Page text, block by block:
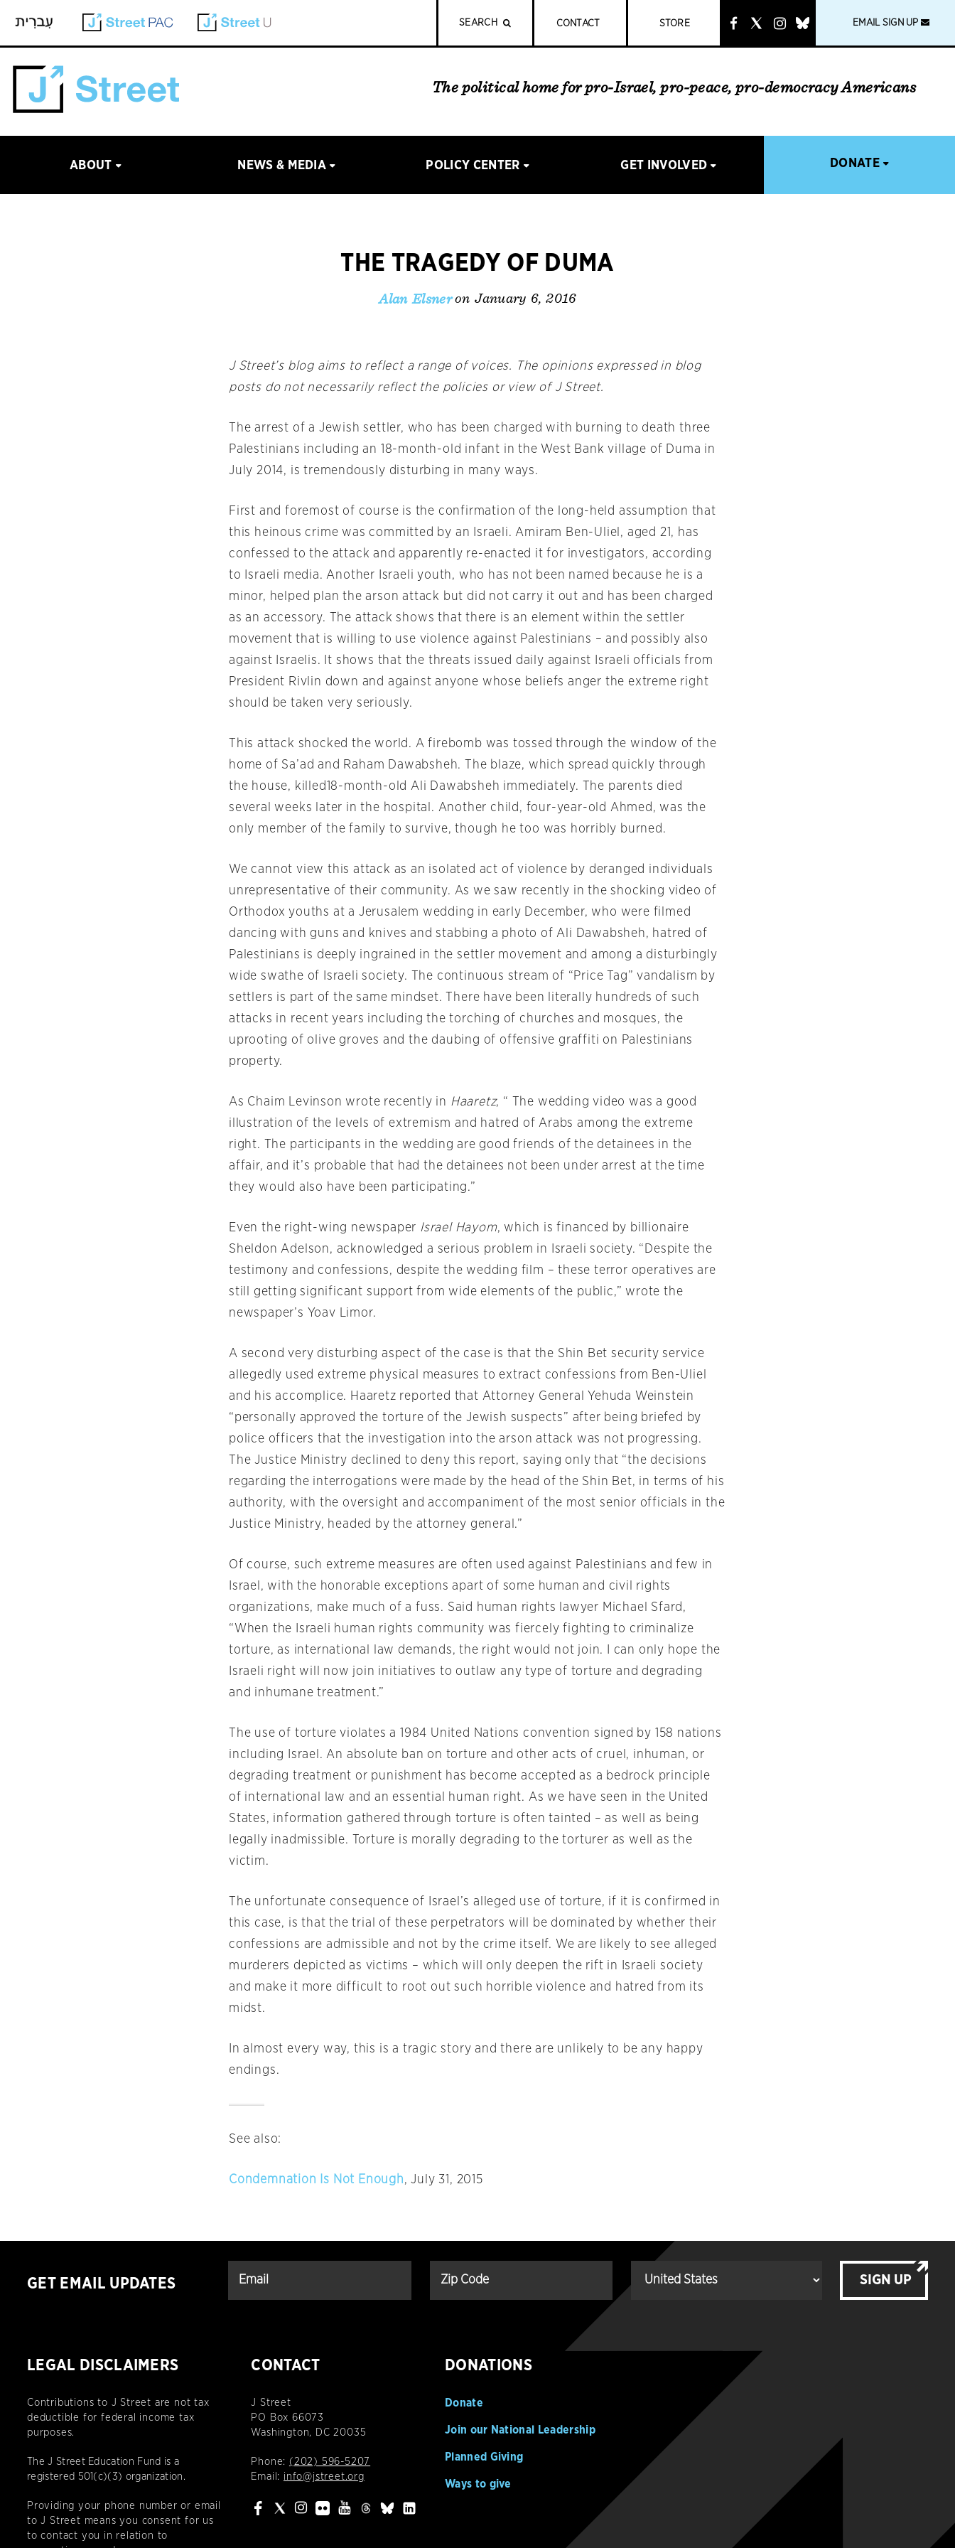
SEARCH CONTACT STORE
link
EMAIL SIGN UP
The political home for pro-Israel, pro-peace, pro-democracy Americans
ABOUT NEWS & MEDIA POLICY CENTER GET INVOLVED DONATE
THE TRAGEDY OF DUMA
Alan Elsner on January 6, 2016
J Street’s blog aims to reflect a range of voices. The opinions expressed in blog
posts do not necessarily reflect the policies or view of J Street.
The arrest of a Jewish settler, who has been charged with burning to death three
Palestinians including an 18-month-old infant in the West Bank village of Duma in
July 2014, is tremendously disturbing in many ways.
First and foremost of course is the confirmation of the long-held assumption that
this heinous crime was committed by an Israeli. Amiram Ben-Uliel, aged 21, has
confessed to the attack and apparently re-enacted it for investigators, according
to Israeli media. Another Israeli youth, who has not been named because he is a
minor, helped plan the arson attack but did not carry it out and has been charged
as an accessory. The attack shows that there is an element within the settler
movement that is willing to use violence against Palestinians – and possibly also
against Israelis. It shows that the threats issued daily against Israeli officials from
President Rivlin down and against anyone whose beliefs anger the extreme right
should be taken very seriously.
This attack shocked the world. A firebomb was tossed through the window of the
home of Sa’ad and Raham Dawabsheh. The blaze, which spread quickly through
the house, killed18-month-old Ali Dawabsheh immediately. The parents died
several weeks later in the hospital. Another child, four-year-old Ahmed, was the
only member of the family to survive, though he too was horribly burned.
We cannot view this attack as an isolated act of violence by deranged individuals
unrepresentative of their community. As we saw recently in the shocking video of
Orthodox youths at a Jerusalem wedding in early December, who were filmed
dancing with guns and knives and stabbing a photo of Ali Dawabsheh, hatred of
Palestinians is deeply ingrained in the settler movement and among a disturbingly
wide swathe of Israeli society. The continuous stream of “Price Tag” vandalism by
settlers is part of the same mindset. There have been literally hundreds of such
attacks in recent years including the torching of churches and mosques, the
uprooting of olive groves and the daubing of offensive graffiti on Palestinians
property.
As Chaim Levinson wrote recently in Haaretz, “ The wedding video was a good
illustration of the levels of extremism and hatred of Arabs among the extreme
right. The participants in the wedding are good friends of the detainees in the
affair, and it’s probable that had the detainees not been under arrest at the time
they would also have been participating.”
Even the right-wing newspaper Israel Hayom, which is financed by billionaire
Sheldon Adelson, acknowledged a serious problem in Israeli society. “Despite the
testimony and confessions, despite the wedding film – these terror operatives are
still getting significant support from wide elements of the public,” wrote the
newspaper’s Yoav Limor.
A second very disturbing aspect of the case is that the Shin Bet security service
allegedly used extreme physical measures to extract confessions from Ben-Uliel
and his accomplice. Haaretz reported that Attorney General Yehuda Weinstein
“personally approved the torture of the Jewish suspects” after being briefed by
police officers that the investigation into the arson attack was not progressing.
The Justice Ministry declined to deny this report, saying only that “the decisions
regarding the interrogations were made by the head of the Shin Bet, in terms of his
authority, with the oversight and accompaniment of the most senior officials in the
Justice Ministry, headed by the attorney general.”
Of course, such extreme measures are often used against Palestinians and few in
Israel, with the honorable exceptions apart of some human and civil rights
organizations, make much of a fuss. Said human rights lawyer Michael Sfard,
“When the Israeli human rights community was fiercely fighting to criminalize
torture, as international law demands, the right would not join. I can only hope the
Israeli right will now join initiatives to outlaw any type of torture and degrading
and inhumane treatment.”
The use of torture violates a 1984 United Nations convention signed by 158 nations
including Israel. An absolute ban on torture and other acts of cruel, inhuman, or
degrading treatment or punishment has become accepted as a bedrock principle
of international law and an essential human right. As we have seen in the United
States, information gathered through torture is often tainted – as well as being
legally inadmissible. Torture is morally degrading to the torturer as well as the
victim.
The unfortunate consequence of Israel’s alleged use of torture, if it is confirmed in
this case, is that the trial of these perpetrators will be dominated by whether their
confessions are admissible and not by the crime itself. We are likely to see alleged
murderers depicted as victims – which will only deepen the rift in Israeli society
and make it more difficult to root out such horrible violence and hatred from its
midst.
In almost every way, this is a tragic story and there are unlikely to be any happy
endings.
See also:
Condemnation Is Not Enough, July 31, 2015
GET EMAIL UPDATES SIGN UP
LEGAL DISCLAIMERS
Contributions to J Street are not tax
deductible for federal income tax
purposes.
The J Street Education Fund is a
registered 501(c)(3) organization.
Providing your phone number or email
to J Street means you consent for us
to contact you in relation to
CONTACT
J Street
PO Box 66073
Washington, DC 20035
Phone: (202) 596-5207
Email: info@jstreet.org
DONATIONS
Donate
Join our National Leadership
Planned Giving
Ways to give